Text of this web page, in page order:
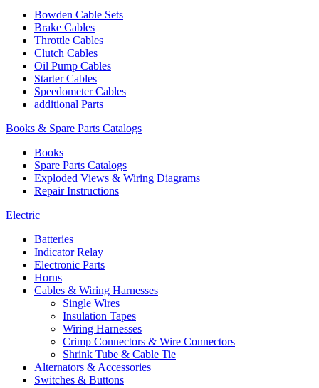
Bowden Cable Sets
Brake Cables
Throttle Cables
Clutch Cables
Oil Pump Cables
Starter Cables
Speedometer Cables
additional Parts
Books & Spare Parts Catalogs
Books
Spare Parts Catalogs
Exploded Views & Wiring Diagrams
Repair Instructions
Electric
Batteries
Indicator Relay
Electronic Parts
Horns
Cables & Wiring Harnesses
Single Wires
Insulation Tapes
Wiring Harnesses
Crimp Connectors & Wire Connectors
Shrink Tube & Cable Tie
Alternators & Accessories
Switches & Buttons